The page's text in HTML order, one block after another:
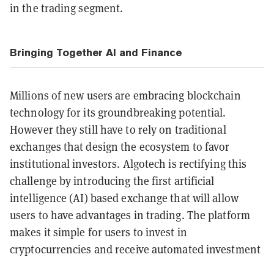
in the trading segment.
Bringing Together AI and Finance
Millions of new users are embracing blockchain
technology for its groundbreaking potential.
However they still have to rely on traditional
exchanges that design the ecosystem to favor
institutional investors. Algotech is rectifying this
challenge by introducing the first artificial
intelligence (AI) based exchange that will allow
users to have advantages in trading. The platform
makes it simple for users to invest in
cryptocurrencies and receive automated investment